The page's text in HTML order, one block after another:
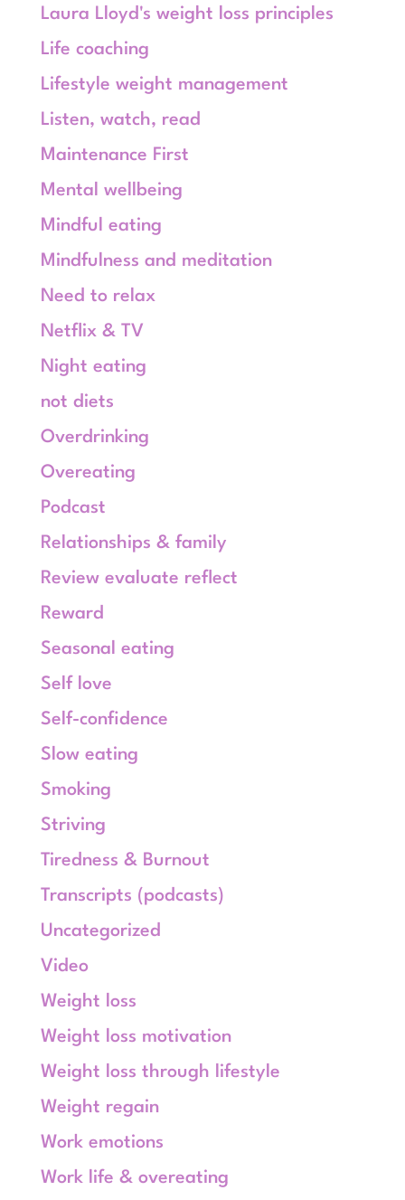
Laura Lloyd's weight loss principles
Life coaching
Lifestyle weight management
Listen, watch, read
Maintenance First
Mental wellbeing
Mindful eating
Mindfulness and meditation
Need to relax
Netflix & TV
Night eating
not diets
Overdrinking
Overeating
Podcast
Relationships & family
Review evaluate reflect
Reward
Seasonal eating
Self love
Self-confidence
Slow eating
Smoking
Striving
Tiredness & Burnout
Transcripts (podcasts)
Uncategorized
Video
Weight loss
Weight loss motivation
Weight loss through lifestyle
Weight regain
Work emotions
Work life & overeating